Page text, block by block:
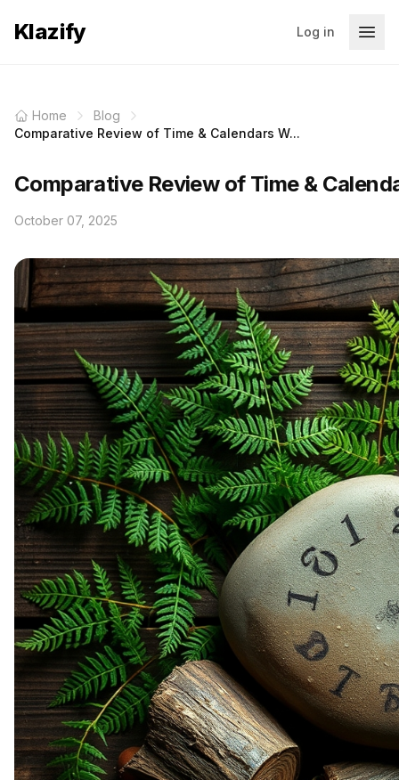
Klazify Log in
Home
Blog
Comparative Review of Time & Calendars W...
Comparative Review of Time &
October 07, 2025